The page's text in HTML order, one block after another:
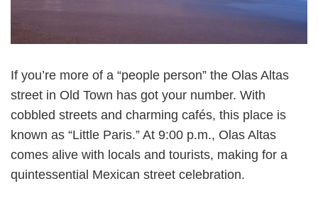
If you’re more of a “people person” the Olas Altas
street in Old Town has got your number. With
cobbled streets and charming cafés, this place is
known as “Little Paris.” At 9:00 p.m., Olas Altas
comes alive with locals and tourists, making for a
quintessential Mexican street celebration.